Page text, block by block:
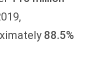
88.5%